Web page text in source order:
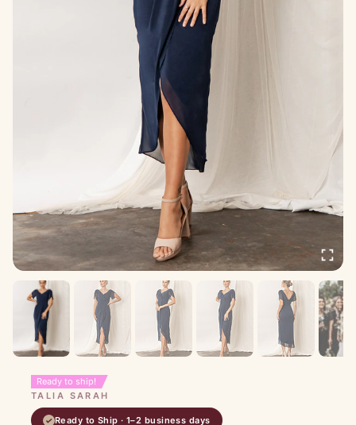
Ready to ship!
TALIA SARAH
✓ Ready to Ship · 1–2 business days